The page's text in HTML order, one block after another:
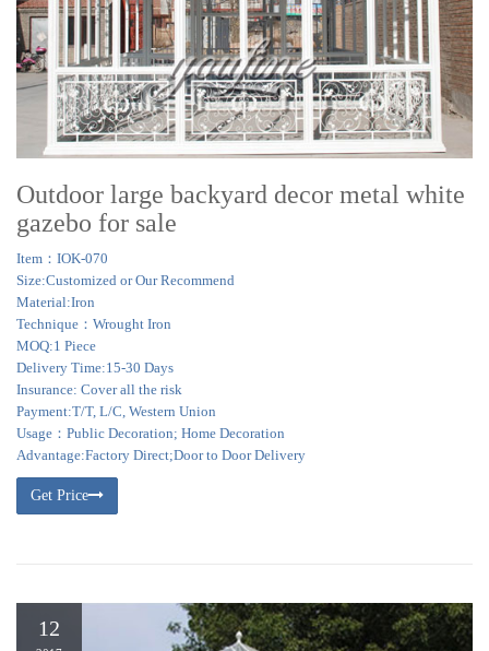
Outdoor large backyard decor metal white
gazebo for sale
Item：IOK-070
Size:Customized or Our Recommend
Material:Iron
Technique：Wrought Iron
MOQ:1 Piece
Delivery Time:15-30 Days
Insurance: Cover all the risk
Payment:T/T, L/C, Western Union
Usage：Public Decoration; Home Decoration
Advantage:Factory Direct;Door to Door Delivery
Get Price
12